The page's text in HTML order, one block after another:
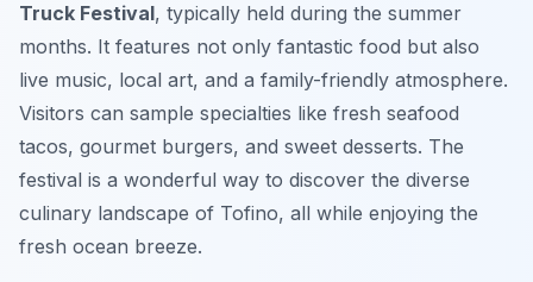
Truck Festival, typically held during the summer
months. It features not only fantastic food but also
live music, local art, and a family-friendly atmosphere.
Visitors can sample specialties like fresh seafood
tacos, gourmet burgers, and sweet desserts. The
festival is a wonderful way to discover the diverse
culinary landscape of Tofino, all while enjoying the
fresh ocean breeze.